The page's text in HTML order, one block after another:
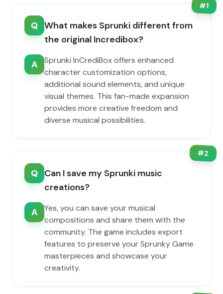
#1
Q What makes Sprunki different from
the original Incredibox?
A
Sprunki InCrediBox offers enhanced
character customization options,
additional sound elements, and unique
visual themes. This fan-made expansion
provides more creative freedom and
diverse musical possibilities.
#2
Q Can I save my Sprunki music
creations?
A
Yes, you can save your musical
compositions and share them with the
community. The game includes export
features to preserve your Sprunky Game
masterpieces and showcase your
creativity.